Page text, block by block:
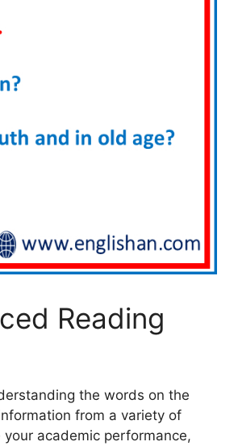
Reading
the words on the
from a variety of
academic performance,